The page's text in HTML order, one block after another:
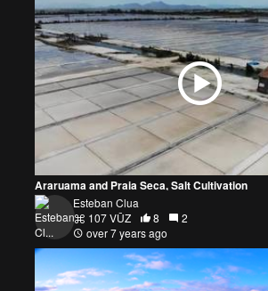
Araruama and Praia Seca, Salt Cultivation
Esteban Clua
107 VŪZ
8
2
over 7 years ago